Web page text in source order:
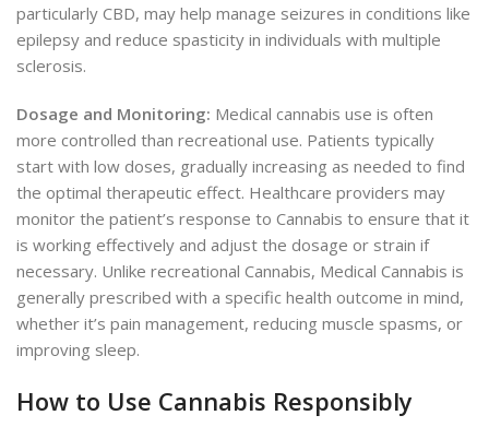
particularly CBD, may help manage seizures in conditions like
epilepsy and reduce spasticity in individuals with multiple
sclerosis.
Dosage and Monitoring: Medical cannabis use is often
more controlled than recreational use. Patients typically
start with low doses, gradually increasing as needed to find
the optimal therapeutic effect. Healthcare providers may
monitor the patient’s response to Cannabis to ensure that it
is working effectively and adjust the dosage or strain if
necessary. Unlike recreational Cannabis, Medical Cannabis is
generally prescribed with a specific health outcome in mind,
whether it’s pain management, reducing muscle spasms, or
improving sleep.
How to Use Cannabis Responsibly